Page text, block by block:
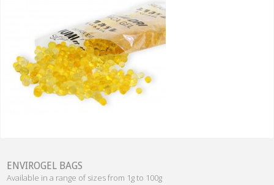
ENVIROGEL BAGS
Available in a range of sizes from 1g to 100g